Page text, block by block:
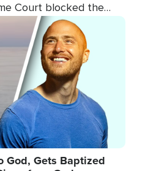
Court blocked the
at limiting the practice
the White House is
God, Gets Baptized